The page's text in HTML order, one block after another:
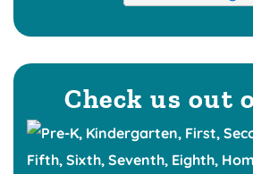
Check us out